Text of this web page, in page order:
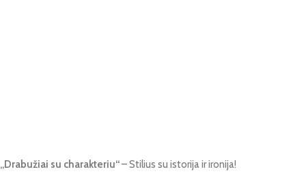
„Drabužiai su charakteriu“– Stilius su istorija ir ironija!